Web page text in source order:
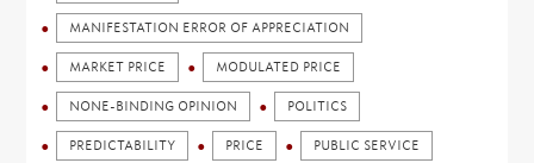
MANIFESTATION ERROR OF APPRECIATION
MARKET PRICE MODULATED PRICE
NONE-BINDING OPINION POLITICS
PREDICTABILITY PRICE PUBLIC SERVICE